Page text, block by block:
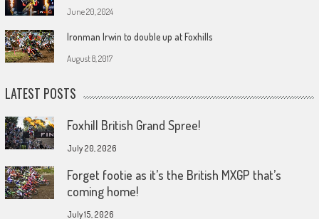
June 20, 2024
Ironman Irwin to double up at Foxhills
August 8, 2017
LATEST POSTS
Foxhill British Grand Spree!
July 20, 2026
Forget footie as it’s the British MXGP that’s
coming home!
July 15, 2026